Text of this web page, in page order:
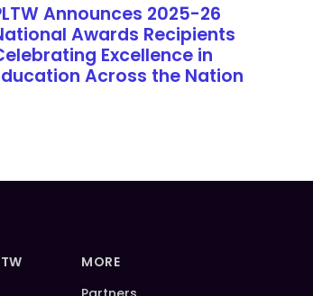
Announces 2025-26
Awards Recipients
Excellence in
Across the Nation
MORE